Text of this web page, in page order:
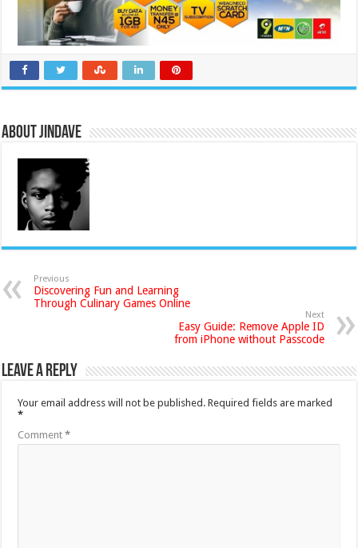
About jindave
Previous
Discovering Fun and Learning
Through Culinary Games Online
Next
Easy Guide: Remove Apple ID
from iPhone without Passcode
Leave a Reply
Your email address will not be published. Required fields are marked
*
Comment*